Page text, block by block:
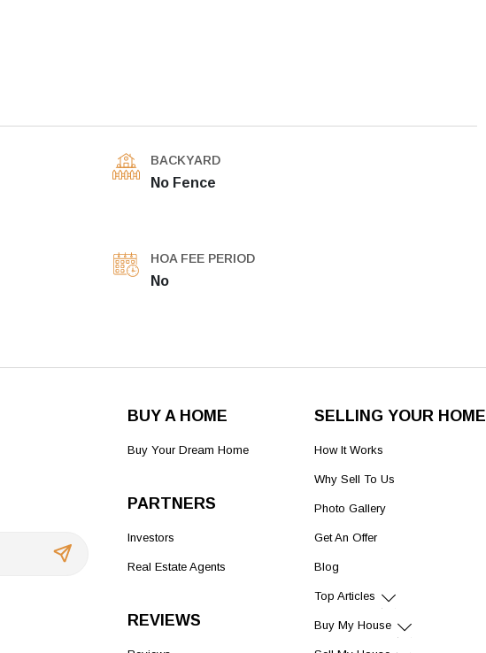
BACKYARD
No Fence
HOA FEE PERIOD
No
BUY A HOME
Buy Your Dream Home
PARTNERS
Investors
Real Estate Agents
REVIEWS
SELLING YOUR HOME
How It Works
Why Sell To Us
Photo Gallery
Get An Offer
Blog
Top Articles
Buy My House